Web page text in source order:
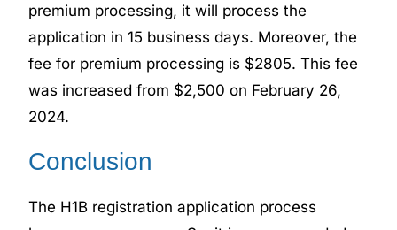
premium processing, it will process the
application in 15 business days. Moreover, the
fee for premium processing is $2805. This fee
was increased from $2,500 on February 26,
2024.
Conclusion
The H1B registration application process